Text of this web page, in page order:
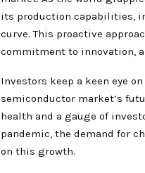
its production capabilities,
curve. This proactive
commitment to innovation,
Investors keep a keen eye
semiconductor market’s
health and a gauge of
pandemic, the demand for
on this growth.